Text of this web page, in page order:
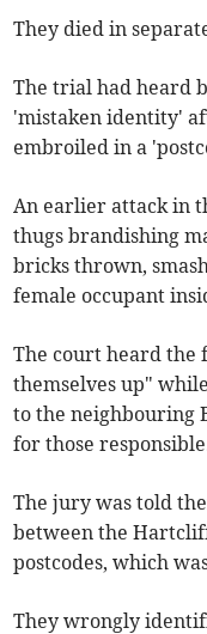
They died in
The trial had heard
'mistaken identity'
embroiled in a
An earlier attack in
thugs brandishing
bricks thrown,
female occupant
The court heard the
themselves up"
to the neighbouring
for those
The jury was told
between the
postcodes, which
They wrongly